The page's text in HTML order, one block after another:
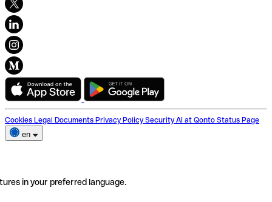
Cookies Legal Documents Privacy Policy Security AI at Qonto Status Page
en
in your preferred language.